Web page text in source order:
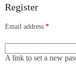
Register
Email address *
A link to set a new